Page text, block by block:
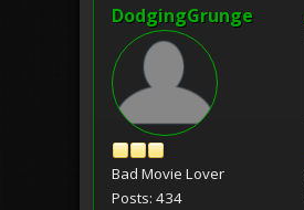
DodgingGrunge
Bad Movie Lover
Posts: 434